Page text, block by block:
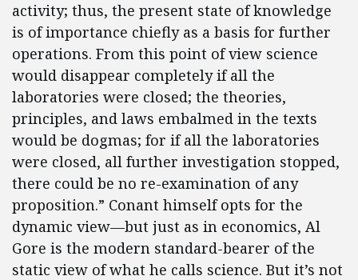
activity; thus, the present state of knowledge
is of importance chiefly as a basis for further
operations. From this point of view science
would disappear completely if all the
laboratories were closed; the theories,
principles, and laws embalmed in the texts
would be dogmas; for if all the laboratories
were closed, all further investigation stopped,
there could be no re-examination of any
proposition.” Conant himself opts for the
dynamic view—but just as in economics, Al
Gore is the modern standard-bearer of the
static view of what he calls science. But it’s not